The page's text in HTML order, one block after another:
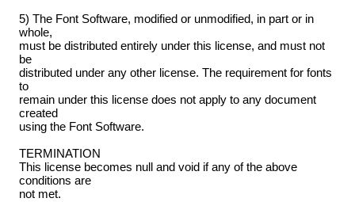
5) The Font Software, modified or unmodified, in part or in
whole,
must be distributed entirely under this license, and must not
be
distributed under any other license. The requirement for fonts
to
remain under this license does not apply to any document
created
using the Font Software.
TERMINATION
This license becomes null and void if any of the above
conditions are
not met.